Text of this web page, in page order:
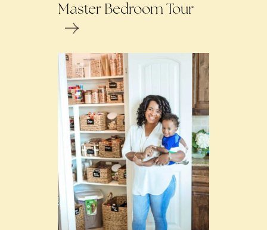
Master Bedroom Tour